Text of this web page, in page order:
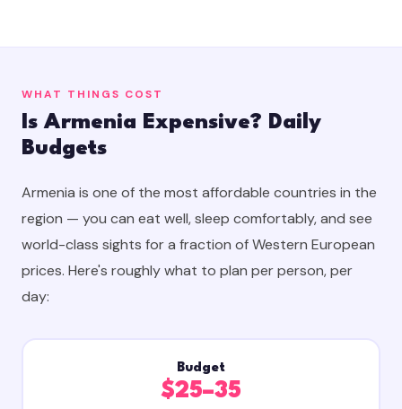
WHAT THINGS COST
Is Armenia Expensive? Daily
Budgets
Armenia is one of the most affordable countries in the
region — you can eat well, sleep comfortably, and see
world-class sights for a fraction of Western European
prices. Here's roughly what to plan per person, per
day:
Budget
$25–35